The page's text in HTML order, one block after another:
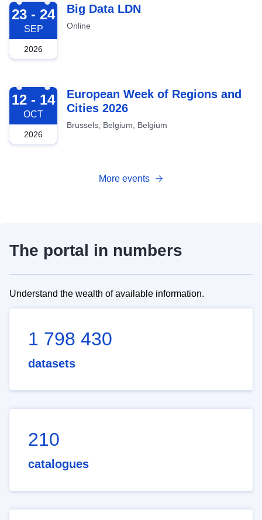
2026-09-23
23 - 24
SEP
2026
Big Data LDN
Online
2026-10-12
12 - 14
OCT
2026
European Week of Regions and
Cities 2026
Brussels, Belgium, Belgium
More events
The portal in numbers
Understand the wealth of available information.
1 798 430
datasets
210
catalogues